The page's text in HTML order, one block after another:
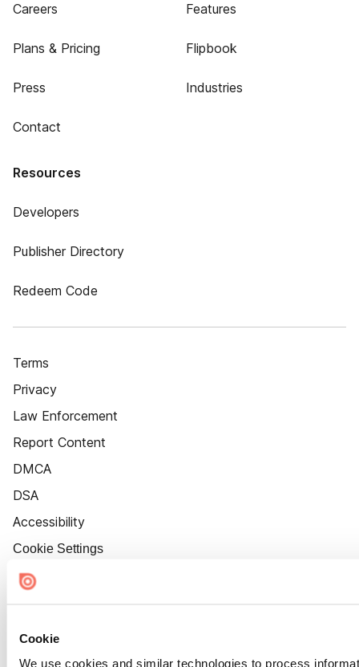
Cookie
We use cookies and similar technologies to process
Careers
Plans & Pricing
Press
Contact
Features
Flipbook
Industries
Resources
Developers
Publisher Directory
Redeem Code
Terms
Privacy
Law Enforcement
Report Content
DMCA
DSA
Accessibility
Cookie Settings